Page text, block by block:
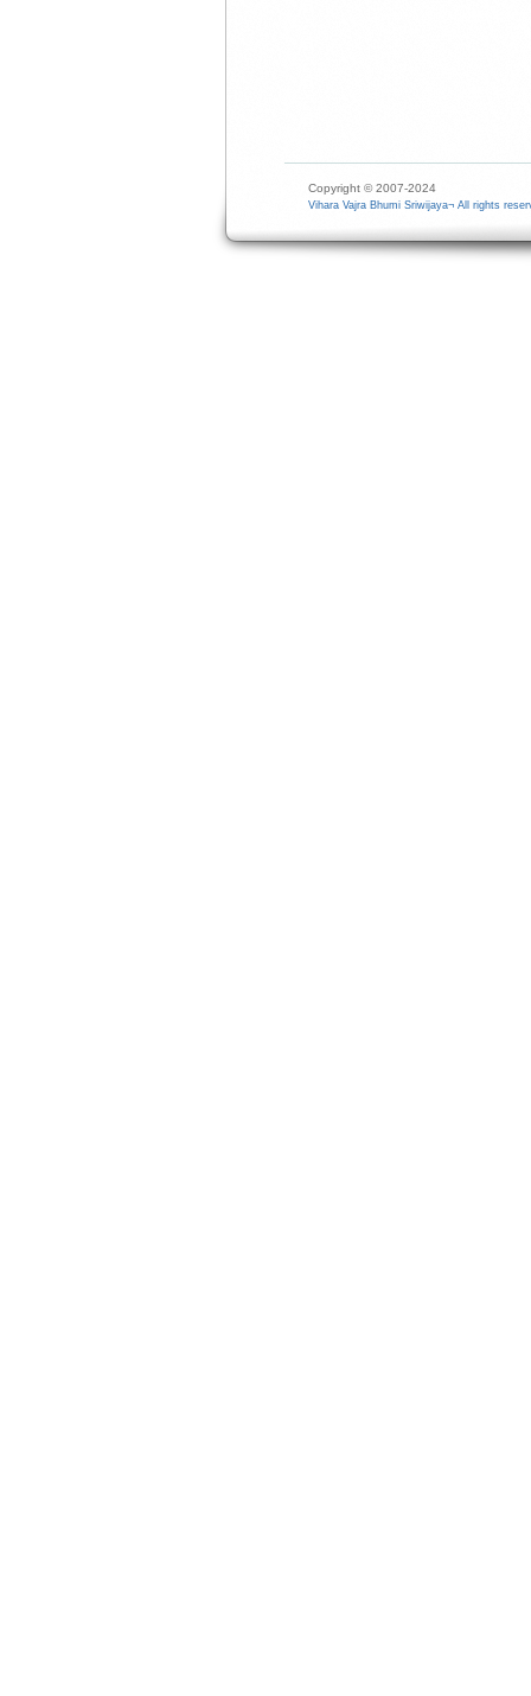
Copyright © 2007-2024
Vihara Vajra Bhumi Sriwijaya¬ All rights